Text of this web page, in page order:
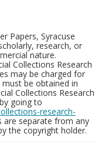
Papers, Syracuse
research, or
nature.
Collections Research
may be charged for
be obtained in
Collections Research
going to
research-
are separate from any
the copyright holder.